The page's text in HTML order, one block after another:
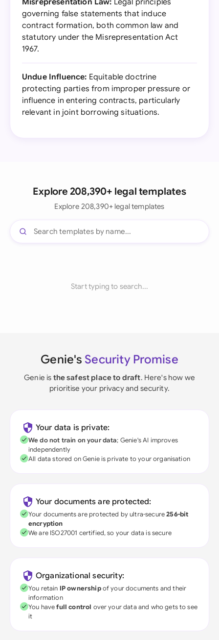
Misrepresentation Law: Legal principles
governing false statements that induce
contract formation, both common law and
statutory under the Misrepresentation Act
1967.
Undue Influence: Equitable doctrine
protecting parties from improper pressure or
influence in entering contracts, particularly
relevant in joint borrowing situations.
Explore 208,390+ legal templates
Explore 208,390+ legal templates
Start typing to search...
Genie's Security Promise
Genie is the safest place to draft. Here's how we
prioritise your privacy and security.
Your data is private:
We do not train on your data; Genie's AI improves
independently
All data stored on Genie is private to your organisation
Your documents are protected:
Your documents are protected by ultra-secure256-bit
encryption
We are ISO27001 certified, so your data is secure
Organizational security:
You retain IP ownershipof your documents and their
information
You havefull control over your data and who gets to see
it